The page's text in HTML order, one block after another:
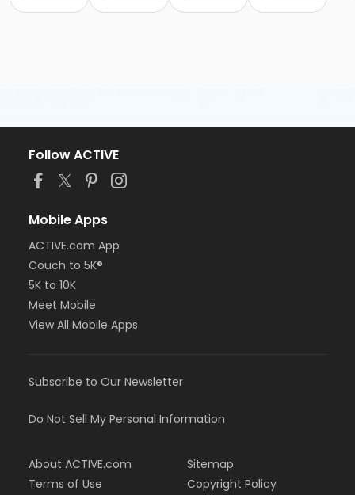
Follow ACTIVE
Mobile Apps
ACTIVE.com App
Couch to 5K®
5K to 10K
Meet Mobile
View All Mobile Apps
Subscribe to Our Newsletter
Do Not Sell My Personal Information
About ACTIVE.com
Terms of Use
Sitemap
Copyright Policy